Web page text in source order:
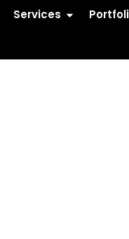
Services